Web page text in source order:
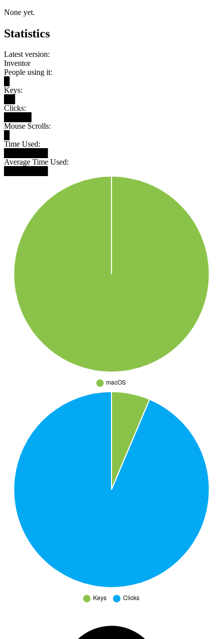
None yet.
Statistics
Latest version:
Inventor
People using it:
Keys:
Clicks:
Mouse Scrolls:
Time Used:
Average Time Used: